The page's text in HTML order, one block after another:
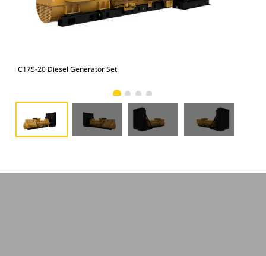
C175-20 Diesel Generator Set